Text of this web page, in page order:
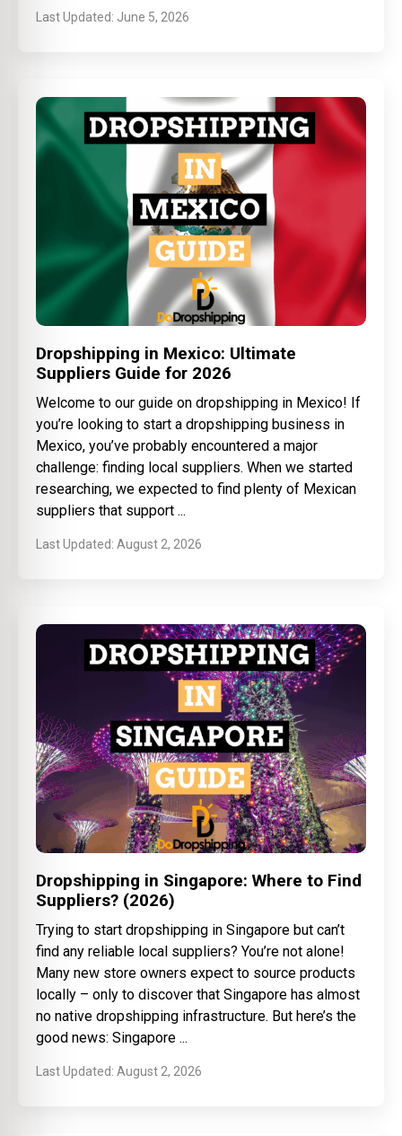
June 5, 2026
Dropshipping in Mexico: Ultimate
Suppliers Guide for 2026
Welcome to our guide on dropshipping in Mexico! If
you’re looking to start a dropshipping business in
Mexico, you’ve probably encountered a major
challenge: finding local suppliers. When we started
researching, we expected to find plenty of Mexican
suppliers that support
August 2, 2026
Dropshipping in Singapore: Where to Find
Suppliers? (2026)
Trying to start dropshipping in Singapore but can’t
find any reliable local suppliers? You’re not alone!
Many new store owners expect to source products
locally – only to discover that Singapore has almost
no native dropshipping infrastructure. But here’s the
good news: Singapore
August 2, 2026